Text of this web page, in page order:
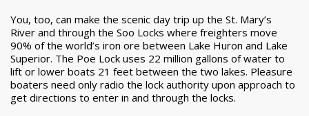
You, too, can make the scenic day trip up the St. Mary’s
River and through the Soo Locks where freighters move
90% of the world’s iron ore between Lake Huron and Lake
Superior. The Poe Lock uses 22 million gallons of water to
lift or lower boats 21 feet between the two lakes. Pleasure
boaters need only radio the lock authority upon approach to
get directions to enter in and through the locks.